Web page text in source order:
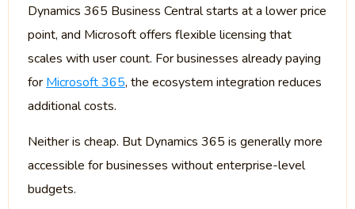
Dynamics 365 Business Central starts at a lower price
point, and Microsoft offers flexible licensing that
scales with user count. For businesses already paying
for Microsoft 365, the ecosystem integration reduces
additional costs.
Neither is cheap. But Dynamics 365 is generally more
accessible for businesses without enterprise-level
budgets.